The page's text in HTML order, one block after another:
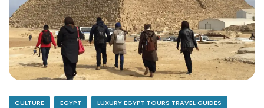
CULTURE EGYPT
LUXURY EGYPT TOURS TRAVEL GUIDES